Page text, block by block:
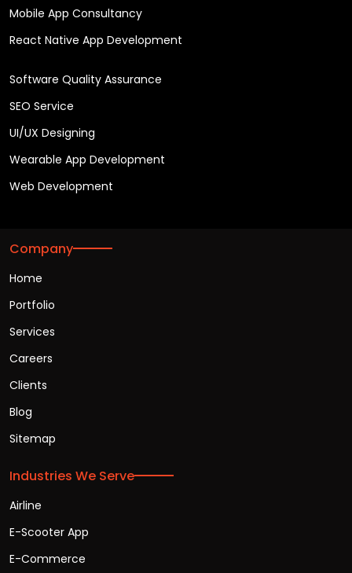
Mobile App Consultancy
React Native App Development
Software Quality Assurance
SEO Service
UI/UX Designing
Wearable App Development
Web Development
Company
Home
Portfolio
Services
Careers
Clients
Blog
Sitemap
Industries We Serve
Airline
E-Scooter App
E-Commerce